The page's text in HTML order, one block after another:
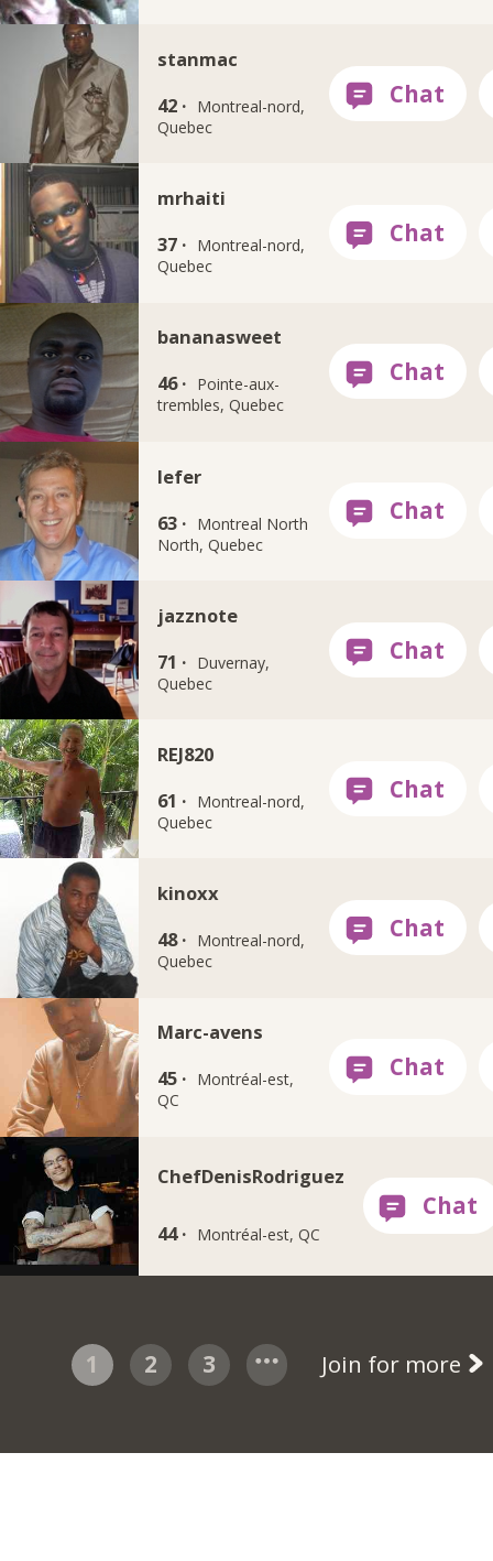
stanmac
42 · Montreal-nord,
Quebec
mrhaiti
37 · Montreal-nord,
Quebec
bananasweet
46 · Pointe-aux-
trembles, Quebec
lefer
63 · Montreal North
North, Quebec
jazznote
71 · Duvernay,
Quebec
REJ820
61 · Montreal-nord,
Quebec
kinoxx
48 · Montreal-nord,
Quebec
Marc-avens
45 · Montréal-est,
QC
ChefDenisRodriguez
44 · Montréal-est, QC
1 2 3 Join for more